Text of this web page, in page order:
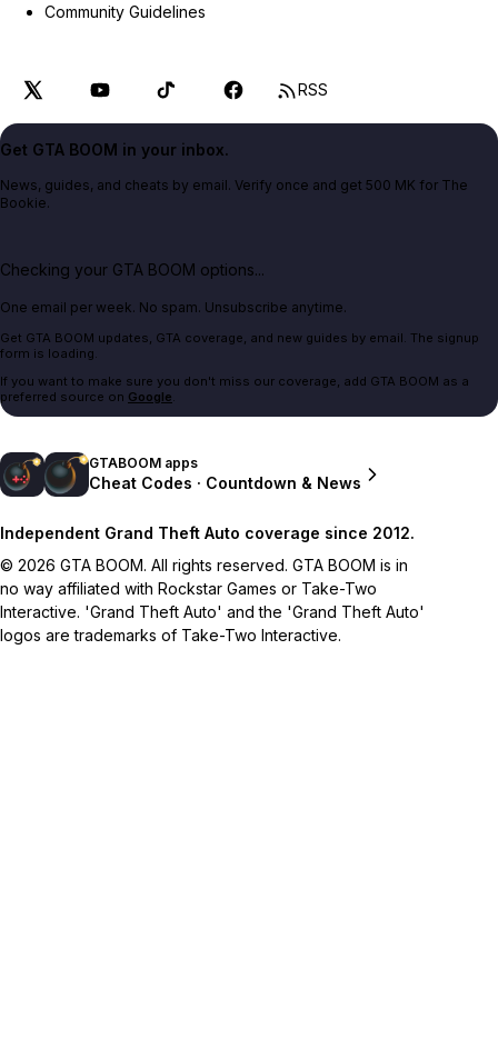
Community Guidelines
RSS
Get GTA BOOM in your inbox.
News, guides, and cheats by email. Verify once and get 500 MK for The
Bookie.
Checking your GTA BOOM options...
One email per week. No spam. Unsubscribe anytime.
Get GTA BOOM updates, GTA coverage, and new guides by email. The signup
form is loading.
If you want to make sure you don't miss our coverage, add GTA BOOM as a
preferred source on Google.
GTABOOM apps
Cheat Codes · Countdown & News
Independent Grand Theft Auto coverage since 2012.
© 2026 GTA BOOM. All rights reserved. GTA BOOM is in
no way affiliated with Rockstar Games or Take-Two
Interactive. 'Grand Theft Auto' and the 'Grand Theft Auto'
logos are trademarks of Take-Two Interactive.